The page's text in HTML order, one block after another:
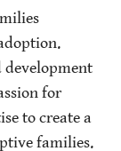
development
for
to create a
families.